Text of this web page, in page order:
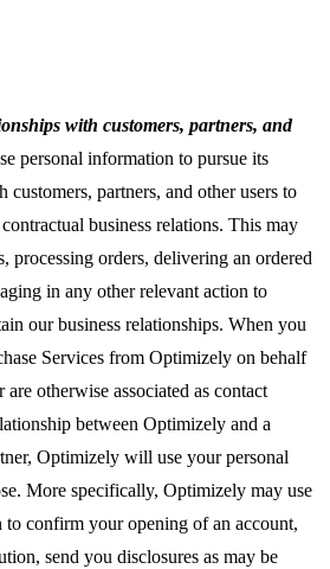
with customers, partners, and
personal information to pursue its
customers, partners, and other users to
business relations. This may
processing orders, delivering an ordered
in any other relevant action to
our business relationships. When you
Services from Optimizely on behalf
otherwise associated as contact
between Optimizely and a
Optimizely will use your personal
More specifically, Optimizely may use
confirm your opening of an account,
send you disclosures as may be